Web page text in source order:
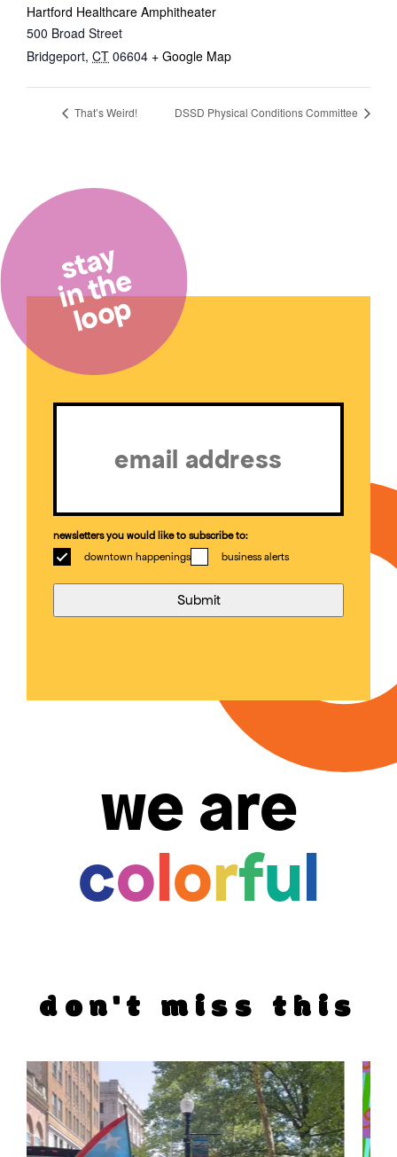
Hartford Healthcare Amphitheater
500 Broad Street
Bridgeport, CT 06604 + Google Map
That’s Weird! DSSD Physical Conditions Committee
Email
newsletters you would like to subscribe to:
downtown happenings
business alerts
stay
in the
loop
we are
colorful
don't miss this